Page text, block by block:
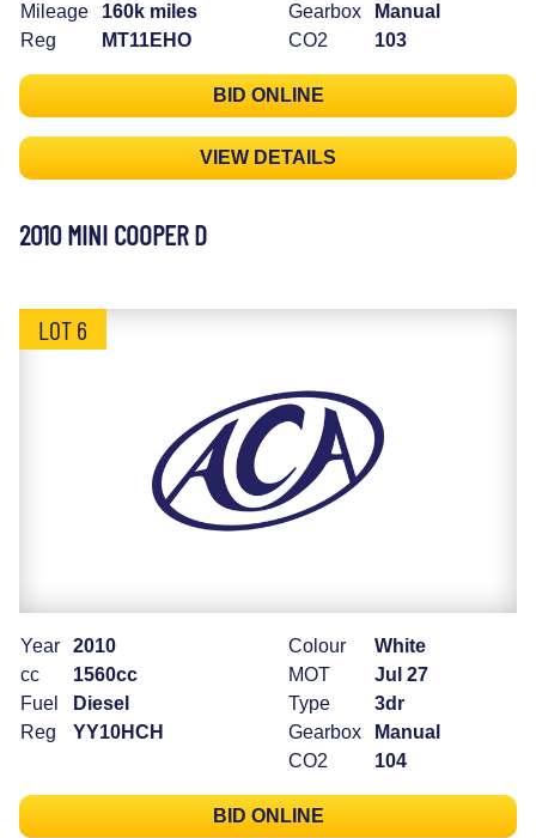
Mileage
160k miles
Reg
MT11EHO
Gearbox
Manual
CO2
103
BID ONLINE
VIEW DETAILS
2010 MINI COOPER D
LOT 6
Year
2010
cc
1560cc
Fuel
Diesel
Reg
YY10HCH
Colour
White
MOT
Jul 27
Type
3dr
Gearbox
Manual
CO2
104
BID ONLINE